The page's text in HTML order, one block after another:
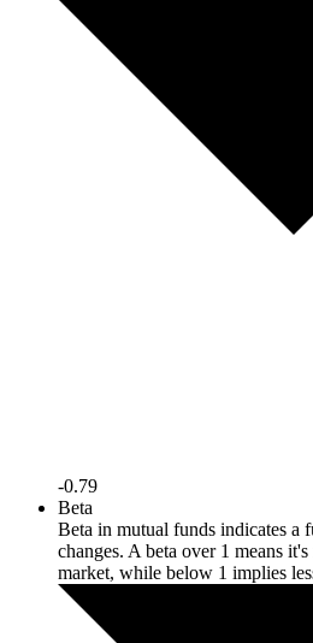
-0.79
Beta
Beta in mutual funds indicates a
changes. A beta over 1 means
market, while below 1 implies